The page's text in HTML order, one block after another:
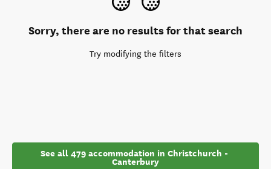
Sorry, there are no results for that search
Try modifying the filters
See all 479 accommodation in Christchurch -
Canterbury